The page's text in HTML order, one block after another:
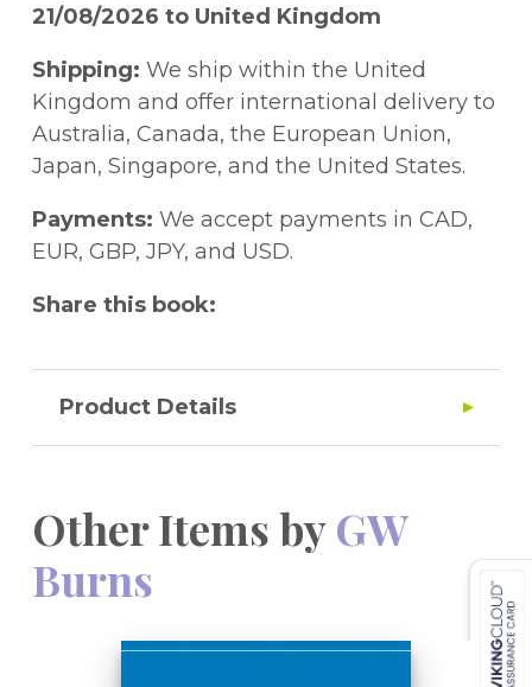
21/08/2026 to United Kingdom
Shipping: We ship within the United
Kingdom and offer international delivery to
Australia, Canada, the European Union,
Japan, Singapore, and the United States.
Payments: We accept payments in CAD,
EUR, GBP, JPY, and USD.
Share this book:
Product Details
Other Items byGW
Burns